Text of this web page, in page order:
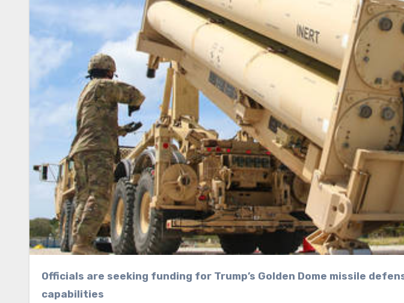
Officials are seeking funding for Trump’s Golden Dome missile defense system by citing the rival
capabilities